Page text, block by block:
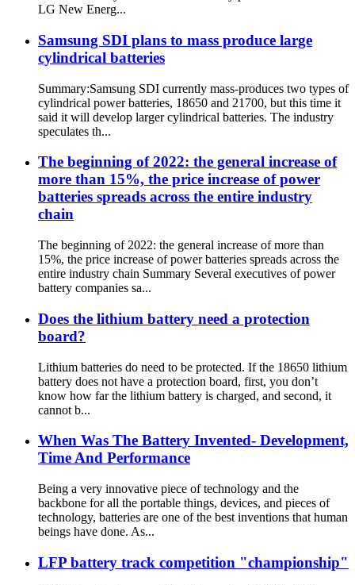
LG New Energ...
Samsung SDI plans to mass produce large
cylindrical batteries
Summary:Samsung SDI currently mass-produces two types of
cylindrical power batteries, 18650 and 21700, but this time it
said it will develop larger cylindrical batteries. The industry
speculates th...
The beginning of 2022: the general increase of
more than 15%, the price increase of power
batteries spreads across the entire industry
chain
The beginning of 2022: the general increase of more than
15%, the price increase of power batteries spreads across the
entire industry chain Summary Several executives of power
battery companies sa...
Does the lithium battery need a protection
board?
Lithium batteries do need to be protected. If the 18650 lithium
battery does not have a protection board, first, you don’t
know how far the lithium battery is charged, and second, it
cannot b...
When Was The Battery Invented- Development,
Time And Performance
Being a very innovative piece of technology and the
backbone for all the portable things, devices, and pieces of
technology, batteries are one of the best inventions that human
beings have done. As...
LFP battery track competition "championship"